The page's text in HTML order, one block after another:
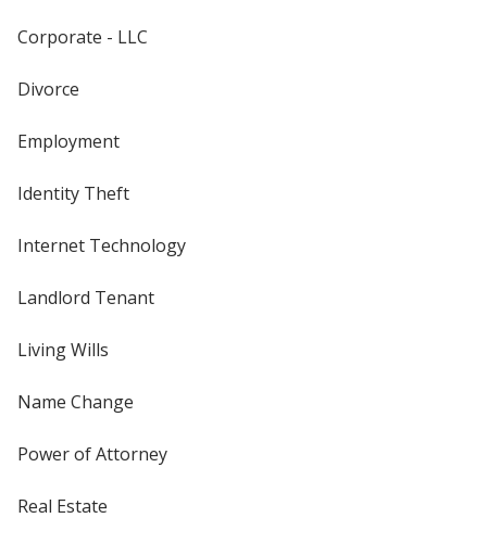
Corporate - LLC
Divorce
Employment
Identity Theft
Internet Technology
Landlord Tenant
Living Wills
Name Change
Power of Attorney
Real Estate